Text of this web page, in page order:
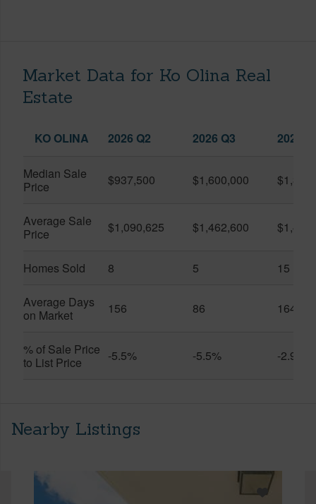
Market Data for Ko Olina Real
Estate
KO OLINA 2026 Q2 2026 Q3 2025
Median Sale
Price
$937,500 $1,600,000
Average Sale
Price
$1,090,625 $1,462,600
Homes Sold 8 5 15
Average Days
on Market
156 86 164
% of Sale Price
to List Price
-5.5% -5.5% -2.9%
Nearby Listings